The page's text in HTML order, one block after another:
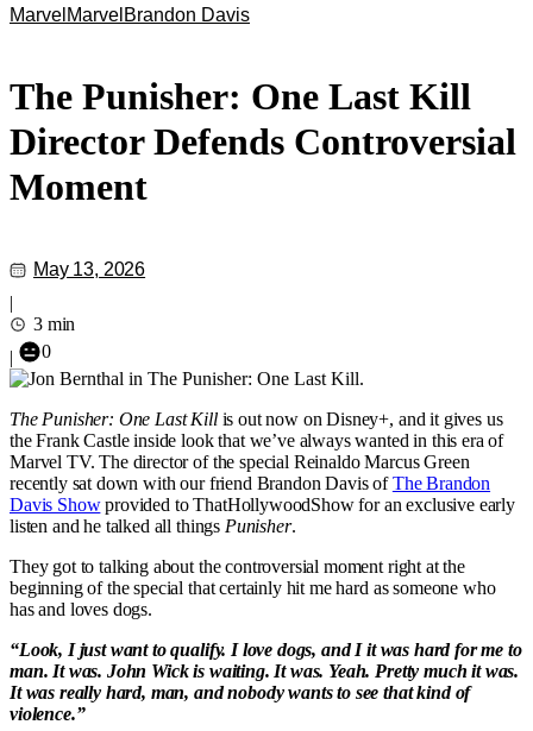
Marvel Marvel Brandon Davis
The Punisher: One Last Kill
Director Defends Controversial
Moment
May 13, 2026
|
3 min
|
0
The Punisher: One Last Kill is out now on Disney+, and it gives us
the Frank Castle inside look that we’ve always wanted in this era of
Marvel TV. The director of the special Reinaldo Marcus Green
recently sat down with our friend Brandon Davis ofThe Brandon
Davis Showprovided to ThatHollywoodShow for an exclusive early
listen and he talked all things Punisher.
They got to talking about the controversial moment right at the
beginning of the special that certainly hit me hard as someone who
has and loves dogs.
“Look, I just want to qualify. I love dogs, and I it was hard for me to
man. It was. John Wick is waiting. It was. Yeah. Pretty much it was.
It was really hard, man, and nobody wants to see that kind of
violence.”